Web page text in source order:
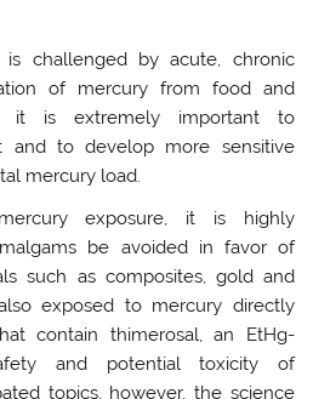
challenged by acute, chronic
of mercury from food and
it is extremely important to
and to develop more sensitive
mercury load.
exposure, it is highly
be avoided in favor of
such as composites, gold and
exposed to mercury directly
contain thimerosal, an EtHg-
and potential toxicity of
topics, however, the science